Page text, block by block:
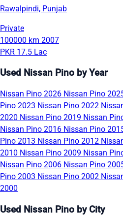
Rawalpindi, Punjab
Private
100000 km 2007
PKR 17.5 Lac
Used Nissan Pino by Year
Nissan Pino 2026 Nissan Pino
Pino 2023 Nissan Pino 2022
2020 Nissan Pino 2019 Nissan
Nissan Pino 2016 Nissan Pino
Pino 2013 Nissan Pino 2012
2010 Nissan Pino 2009 Nissan
Nissan Pino 2006 Nissan Pino
Pino 2003 Nissan Pino 2002
2000
Used Nissan Pino by City